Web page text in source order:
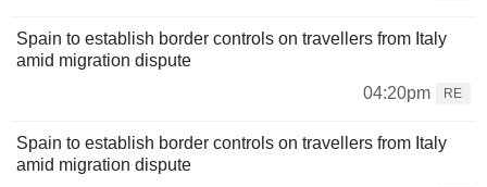
Spain to establish border controls on travellers from Italy
amid migration dispute
04:20pm
RE
Spain to establish border controls on travellers from Italy
amid migration dispute